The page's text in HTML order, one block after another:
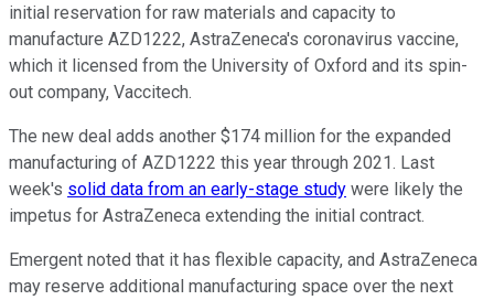
initial reservation for raw materials and capacity to
manufacture AZD1222, AstraZeneca's coronavirus vaccine,
which it licensed from the University of Oxford and its spin-
out company, Vaccitech.
The new deal adds another $174 million for the expanded
manufacturing of AZD1222 this year through 2021. Last
week's solid data from an early-stage study were likely the
impetus for AstraZeneca extending the initial contract.
Emergent noted that it has flexible capacity, and AstraZeneca
may reserve additional manufacturing space over the next